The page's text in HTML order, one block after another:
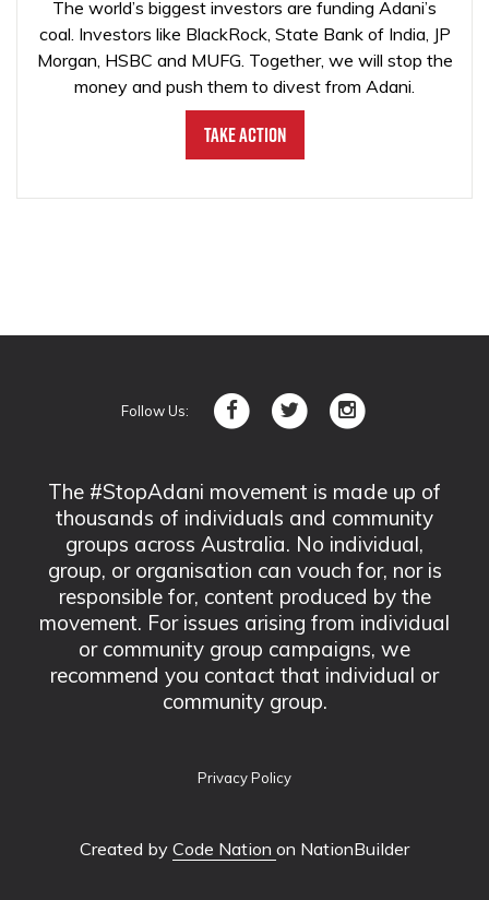
The world’s biggest investors are funding Adani’s
coal. Investors like BlackRock, State Bank of India, JP
Morgan, HSBC and MUFG. Together, we will stop the
money and push them to divest from Adani.
Take Action
Follow Us:
The #StopAdani movement is made up of
thousands of individuals and community
groups across Australia. No individual,
group, or organisation can vouch for, nor is
responsible for, content produced by the
movement. For issues arising from individual
or community group campaigns, we
recommend you contact that individual or
community group.
Privacy Policy
Created by Code Nation on NationBuilder